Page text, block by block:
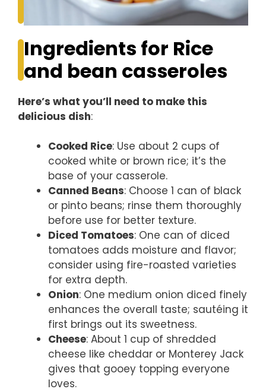
Ingredients for Rice
and bean casseroles
Here’s what you’ll need to make this
delicious dish:
Cooked Rice: Use about 2 cups of
cooked white or brown rice; it’s the
base of your casserole.
Canned Beans: Choose 1 can of black
or pinto beans; rinse them thoroughly
before use for better texture.
Diced Tomatoes: One can of diced
tomatoes adds moisture and flavor;
consider using fire-roasted varieties
for extra depth.
Onion: One medium onion diced finely
enhances the overall taste; sautéing it
first brings out its sweetness.
Cheese: About 1 cup of shredded
cheese like cheddar or Monterey Jack
gives that gooey topping everyone
loves.